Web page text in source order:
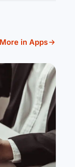
More in Apps